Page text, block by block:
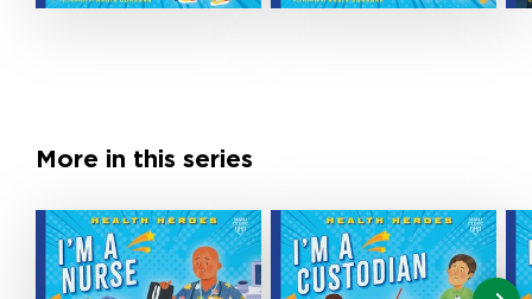
More in this series